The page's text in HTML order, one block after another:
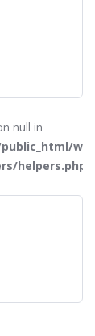
null in
wp-
helpers.php